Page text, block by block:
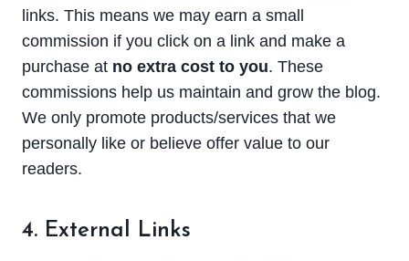
links. This means we may earn a small
commission if you click on a link and make a
purchase at no extra cost to you. These
commissions help us maintain and grow the blog.
We only promote products/services that we
personally like or believe offer value to our
readers.
4. External Links